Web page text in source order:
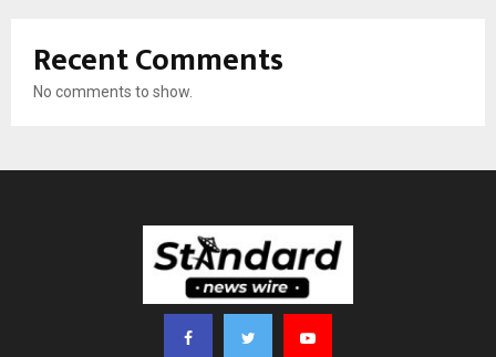
Recent Comments
No comments to show.